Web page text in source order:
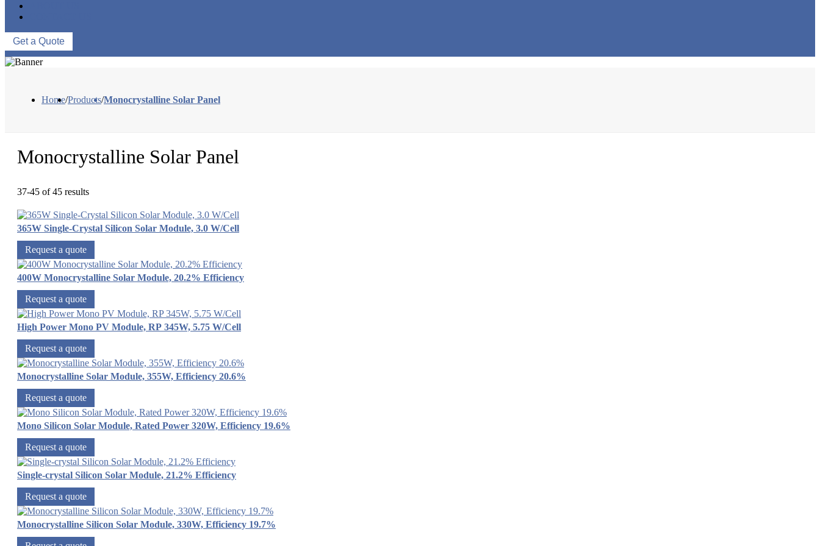
Get a Quote
Home/Products/Monocrystalline Solar Panel
Monocrystalline Solar Panel
37-45 of 45 results
365W Single-Crystal Silicon Solar Module, 3.0 W/Cell
Request a quote
400W Monocrystalline Solar Module, 20.2% Efficiency
Request a quote
High Power Mono PV Module, RP 345W, 5.75 W/Cell
Request a quote
Monocrystalline Solar Module, 355W, Efficiency 20.6%
Request a quote
Mono Silicon Solar Module, Rated Power 320W, Efficiency 19.6%
Request a quote
Single-crystal Silicon Solar Module, 21.2% Efficiency
Request a quote
Monocrystalline Silicon Solar Module, 330W, Efficiency 19.7%